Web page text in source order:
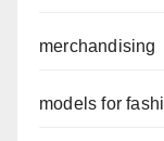
merchandising
models for